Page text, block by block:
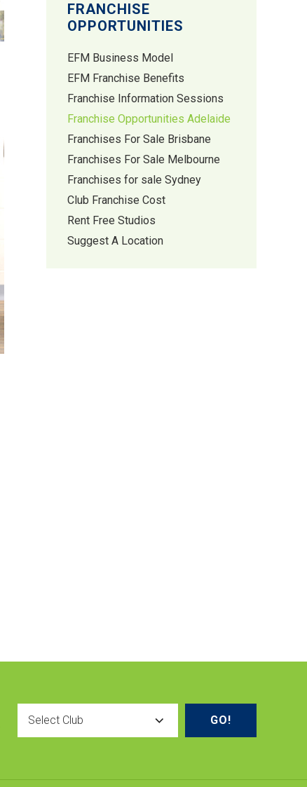
FRANCHISE
OPPORTUNITIES
EFM Business Model
EFM Franchise Benefits
Franchise Information Sessions
Franchise Opportunities Adelaide
Franchises For Sale Brisbane
Franchises For Sale Melbourne
Franchises for sale Sydney
Club Franchise Cost
Rent Free Studios
Suggest A Location